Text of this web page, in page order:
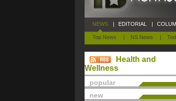
NEWS
Top News | NS News |
| EDITORIAL |
Health and
Wellness
popular
new